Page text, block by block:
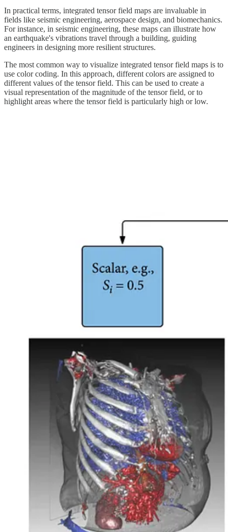
In practical terms, integrated tensor field maps are invaluable in
fields like seismic engineering, aerospace design, and biomechanics.
For instance, in seismic engineering, these maps can illustrate how
an earthquake's vibrations travel through a building, guiding
engineers in designing more resilient structures.
The most common way to visualize integrated tensor field maps is to
use color coding. In this approach, different colors are assigned to
different values of the tensor field. This can be used to create a
visual representation of the magnitude of the tensor field, or to
highlight areas where the tensor field is particularly high or low.